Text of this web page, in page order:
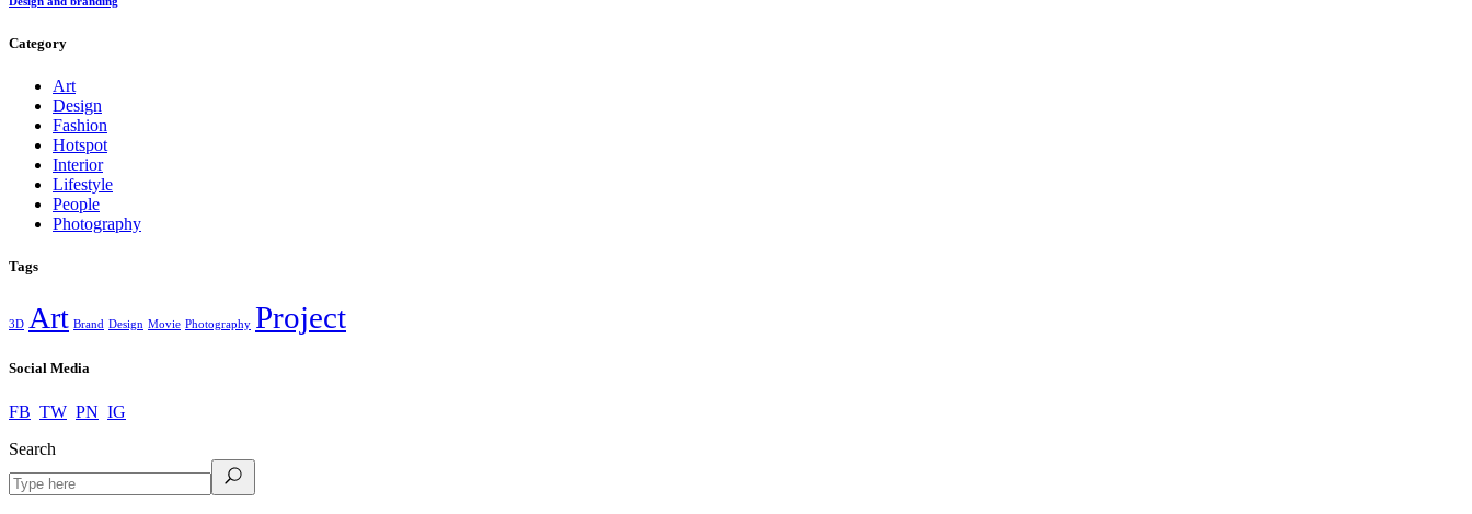
Category
Art
Design
Fashion
Hotspot
Interior
Lifestyle
People
Photography
Tags
3D Art Brand Design Movie Photography Project
Social Media
FB TW PN IG
Search